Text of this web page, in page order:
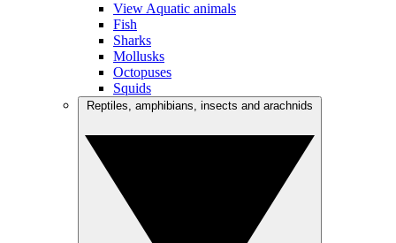
View Aquatic animals
Fish
Sharks
Mollusks
Octopuses
Squids